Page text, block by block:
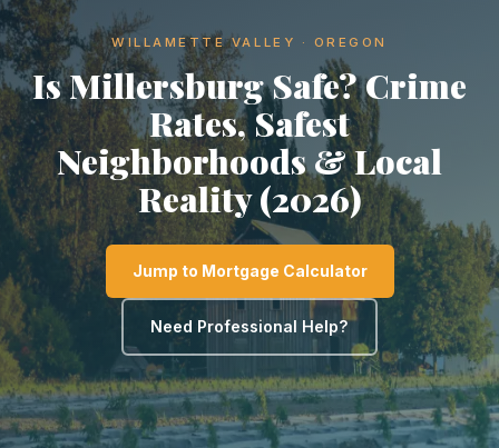
WILLAMETTE VALLEY · OREGON
Is Millersburg Safe? Crime
Rates, Safest
Neighborhoods & Local
Reality (2026)
Jump to Mortgage Calculator
Need Professional Help?